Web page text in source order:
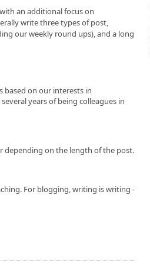
an additional focus on
write three types of post,
our weekly round ups), and a long
based on our interests in
years of being colleagues in
depending on the length of the post.
For blogging, writing is writing -